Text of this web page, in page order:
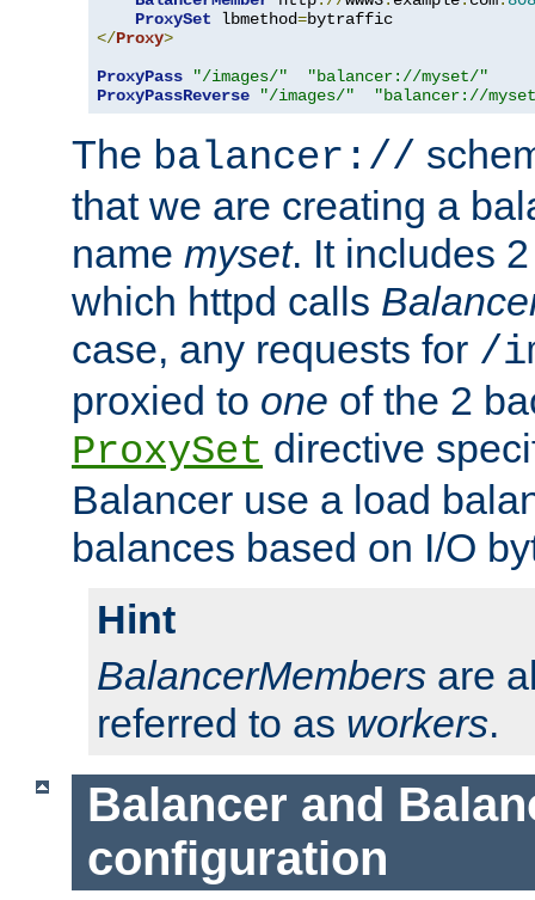
ProxySet lbmethod=
</Proxy>
ProxyPass
"/images/"
"balancer://myset/"
ProxyPassReverse
"/images/" "balancer://
The balancer://
that we are creating a
name myset. It includes
which httpd calls
case, any requests for /
proxied to one of the 2
ProxySet directive
Balancer use a load
balances based on I/O
Hint
BalancerMembers are
referred to as workers.
Balancer and
configuration